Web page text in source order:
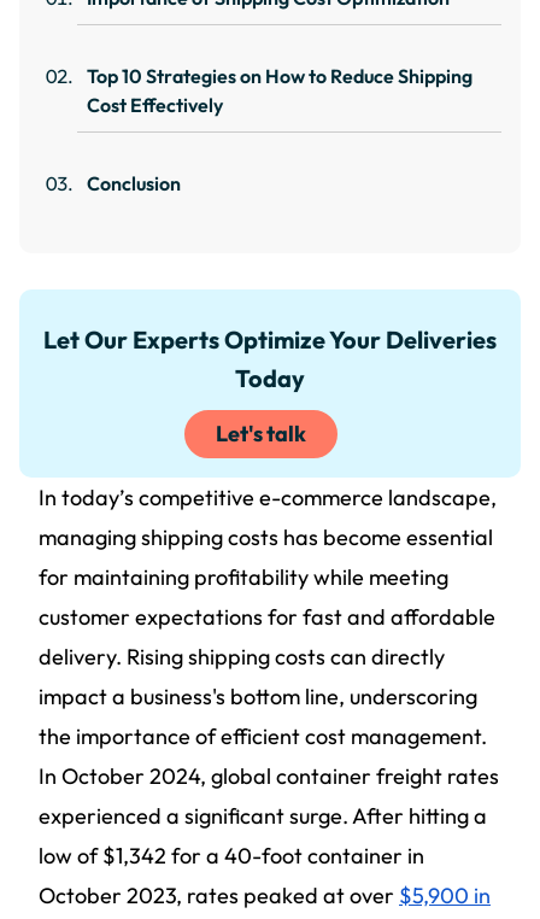
Top 10 Strategies on How to Reduce Shipping
Cost Effectively
Conclusion
Let Our Experts Optimize Your Deliveries
Today
Let's talk
In today’s competitive e-commerce landscape,
managing shipping costs has become essential
for maintaining profitability while meeting
customer expectations for fast and affordable
delivery. Rising shipping costs can directly
impact a business's bottom line, underscoring
the importance of efficient cost management.
In October 2024, global container freight rates
experienced a significant surge. After hitting a
low of $1,342 for a 40-foot container in
October 2023, rates peaked at over $5,900 in